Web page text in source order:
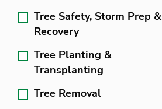
Tree Safety, Storm Prep &
Recovery
Tree Planting &
Transplanting
Tree Removal